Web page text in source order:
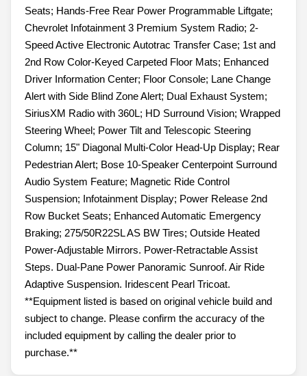
Seats; Hands-Free Rear Power Programmable Liftgate;
Chevrolet Infotainment 3 Premium System Radio; 2-
Speed Active Electronic Autotrac Transfer Case; 1st and
2nd Row Color-Keyed Carpeted Floor Mats; Enhanced
Driver Information Center; Floor Console; Lane Change
Alert with Side Blind Zone Alert; Dual Exhaust System;
SiriusXM Radio with 360L; HD Surround Vision; Wrapped
Steering Wheel; Power Tilt and Telescopic Steering
Column; 15" Diagonal Multi-Color Head-Up Display; Rear
Pedestrian Alert; Bose 10-Speaker Centerpoint Surround
Audio System Feature; Magnetic Ride Control
Suspension; Infotainment Display; Power Release 2nd
Row Bucket Seats; Enhanced Automatic Emergency
Braking; 275/50R22SL AS BW Tires; Outside Heated
Power-Adjustable Mirrors. Power-Retractable Assist
Steps. Dual-Pane Power Panoramic Sunroof. Air Ride
Adaptive Suspension. Iridescent Pearl Tricoat.
**Equipment listed is based on original vehicle build and
subject to change. Please confirm the accuracy of the
included equipment by calling the dealer prior to
purchase.**